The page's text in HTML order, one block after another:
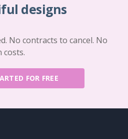
designs
No contracts to cancel. No
costs.
FOR FREE